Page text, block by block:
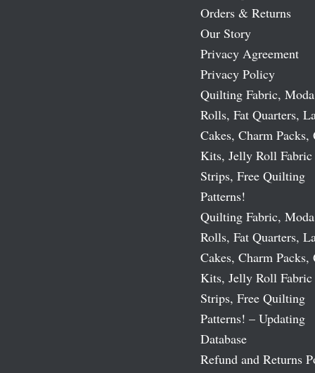
Orders & Returns
Our Story
Privacy Agreement
Privacy Policy
Quilting Fabric,
Rolls, Fat Quarters,
Cakes, Charm
Kits, Jelly Roll Fabric
Strips, Free Quilting
Patterns!
Quilting Fabric,
Rolls, Fat Quarters,
Cakes, Charm
Kits, Jelly Roll Fabric
Strips, Free Quilting
Patterns! – Updating
Database
Refund and Returns